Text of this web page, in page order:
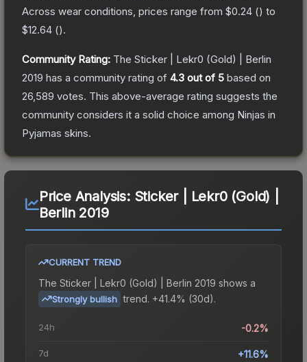
Across wear conditions, prices range from $0.24 () to
$12.64 ().
Community Rating: The Sticker | Lekr0 (Gold) | Berlin
2019 has a community rating of 4.3 out of 5 based on
26,589 votes. This above-average rating suggests the
community considers it a solid choice among Ninjas in
Pyjamas skins.
Price Analysis: Sticker | Lekr0 (Gold) |
Berlin 2019
CURRENT TREND
The Sticker | Lekr0 (Gold) | Berlin 2019 shows a
Strongly bullish trend. +41.4% (30d).
24h -0.2%
7d +11.6%